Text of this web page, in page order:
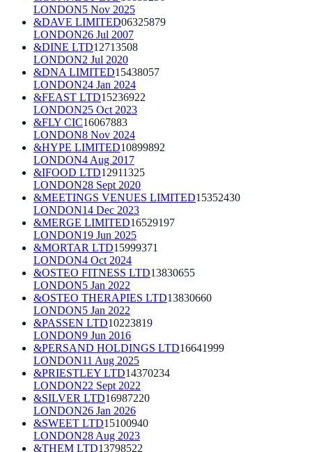
LONDON5 Nov 2025
&DAVE LIMITED06325879
LONDON26 Jul 2007
&DINE LTD12713508
LONDON2 Jul 2020
&DNA LIMITED15438057
LONDON24 Jan 2024
&FEAST LTD15236922
LONDON25 Oct 2023
&FLY CIC16067883
LONDON8 Nov 2024
&HYPE LIMITED10899892
LONDON4 Aug 2017
&IFOOD LTD12911325
LONDON28 Sept 2020
&MEETINGS VENUES LIMITED15352430
LONDON14 Dec 2023
&MERGE LIMITED16529197
LONDON19 Jun 2025
&MORTAR LTD15999371
LONDON4 Oct 2024
&OSTEO FITNESS LTD13830655
LONDON5 Jan 2022
&OSTEO THERAPIES LTD13830660
LONDON5 Jan 2022
&PASSEN LTD10223819
LONDON9 Jun 2016
&PERSAND HOLDINGS LTD16641999
LONDON11 Aug 2025
&PRIESTLEY LTD14370234
LONDON22 Sept 2022
&SILVER LTD16987220
LONDON26 Jan 2026
&SWEET LTD15100940
LONDON28 Aug 2023
&THEM LTD13798522